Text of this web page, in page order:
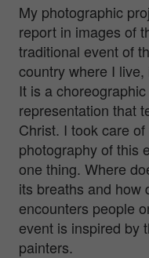
My photographic
report in images of
traditional event of
country where I
It is a
representation that
Christ. I took care
photography of this
one thing. Where
its breaths and how
encounters people
event is inspired by
painters.